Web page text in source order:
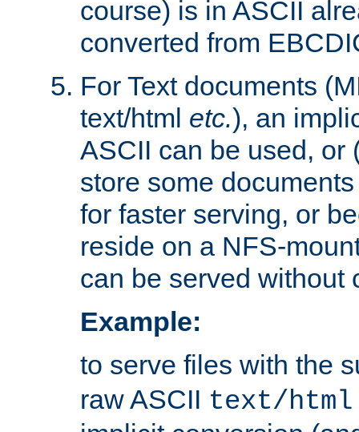
course) is in ASCII
converted from
For Text documents
text/html etc.), an
ASCII can be used, or
store some
for faster serving, or
reside on a NFS-
can be served without
Example:
to serve files with the
raw ASCII text/html